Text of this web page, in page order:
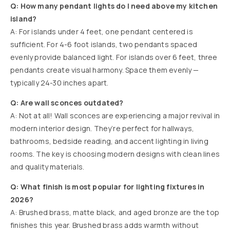
Q: How many pendant lights do I need above my kitchen
island?
A: For islands under 4 feet, one pendant centered is
sufficient. For 4-6 foot islands, two pendants spaced
evenly provide balanced light. For islands over 6 feet, three
pendants create visual harmony. Space them evenly —
typically 24-30 inches apart.
Q: Are wall sconces outdated?
A: Not at all! Wall sconces are experiencing a major revival in
modern interior design. They’re perfect for hallways,
bathrooms, bedside reading, and accent lighting in living
rooms. The key is choosing modern designs with clean lines
and quality materials.
Q: What finish is most popular for lighting fixtures in
2026?
A: Brushed brass, matte black, and aged bronze are the top
finishes this year. Brushed brass adds warmth without